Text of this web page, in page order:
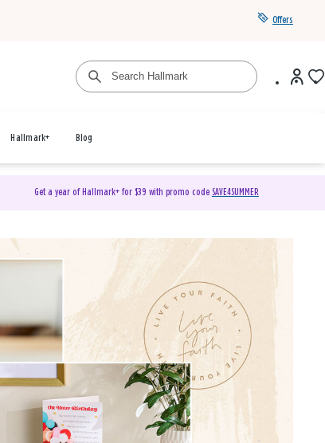
Offers
Hallmark+ Blog
Get a year of Hallmark+ for $39 with promo code SAVE4SUMMER